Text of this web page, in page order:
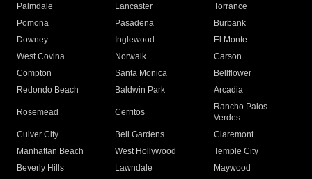
Palmdale
Lancaster
Torrance
Pomona
Pasadena
Burbank
Downey
Inglewood
El Monte
West Covina
Norwalk
Carson
Compton
Santa Monica
Bellflower
Redondo Beach
Baldwin Park Arcadia
Rosemead Cerritos
Rancho Palos
Verdes
Culver City
Bell Gardens
Claremont
Manhattan Beach
West Hollywood
Temple City
Beverly Hills
Lawndale
Maywood